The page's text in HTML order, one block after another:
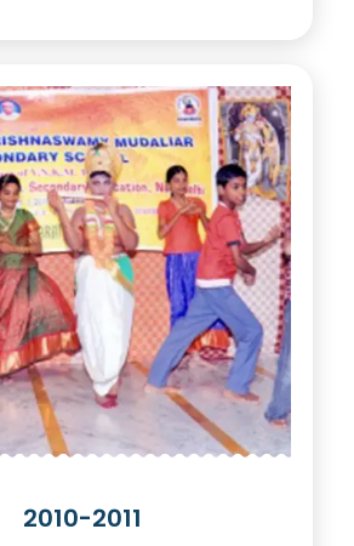
2010-2011